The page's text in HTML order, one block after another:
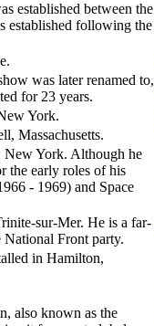
established between the
established following the
was later renamed to,
for 23 years.
York.
Massachusetts.
New York. Although he
the early roles of his
- 1969) and Space
sur-Mer. He is a far-
Front party.
in Hamilton,
also known as the